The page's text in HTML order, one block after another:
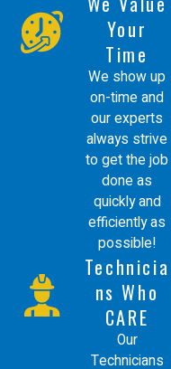
Your
Time
We show up
on-time and
our experts
always strive
to get the job
done as
quickly and
efficiently as
possible!
Technicia
ns Who
CARE
Our
Technicians